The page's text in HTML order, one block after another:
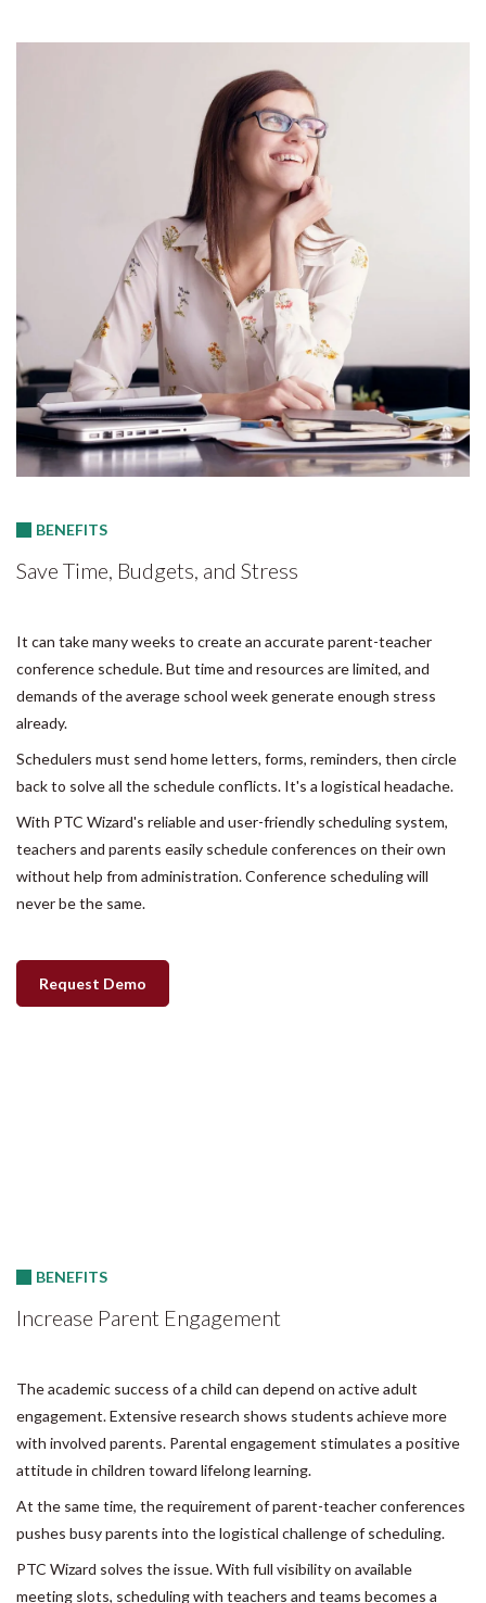
BENEFITS
Save Time, Budgets, and Stress
It can take many weeks to create an accurate parent-teacher
conference schedule. But time and resources are limited, and
demands of the average school week generate enough stress
already.
Schedulers must send home letters, forms, reminders, then circle
back to solve all the schedule conflicts. It's a logistical headache.
With PTC Wizard's reliable and user-friendly scheduling system,
teachers and parents easily schedule conferences on their own
without help from administration. Conference scheduling will
never be the same.
Request Demo
BENEFITS
Increase Parent Engagement
The academic success of a child can depend on active adult
engagement. Extensive research shows students achieve more
with involved parents. Parental engagement stimulates a positive
attitude in children toward lifelong learning.
At the same time, the requirement of parent-teacher conferences
pushes busy parents into the logistical challenge of scheduling.
PTC Wizard solves the issue. With full visibility on available
meeting slots, scheduling with teachers and teams becomes a